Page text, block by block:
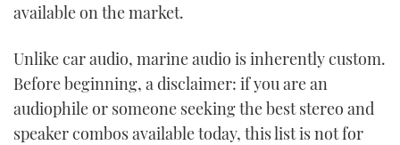
available on the market.
Unlike car audio, marine audio is inherently custom.
Before beginning, a disclaimer: if you are an
audiophile or someone seeking the best stereo and
speaker combos available today, this list is not for